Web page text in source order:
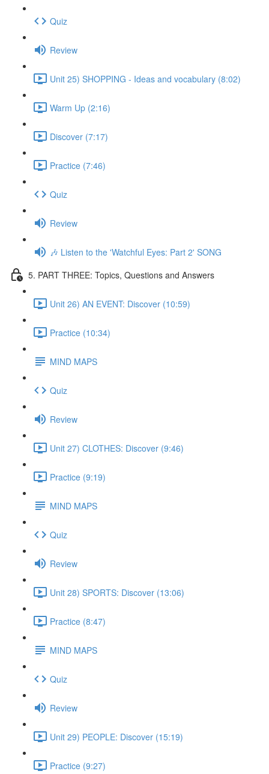
Quiz
Review
Unit 25) SHOPPING - Ideas and vocabulary (8:02)
Warm Up (2:16)
Discover (7:17)
Practice (7:46)
Quiz
Review
🎶 Listen to the 'Watchful Eyes: Part 2' SONG
5. PART THREE: Topics, Questions and Answers
Unit 26) AN EVENT: Discover (10:59)
Practice (10:34)
MIND MAPS
Quiz
Review
Unit 27) CLOTHES: Discover (9:46)
Practice (9:19)
MIND MAPS
Quiz
Review
Unit 28) SPORTS: Discover (13:06)
Practice (8:47)
MIND MAPS
Quiz
Review
Unit 29) PEOPLE: Discover (15:19)
Practice (9:27)